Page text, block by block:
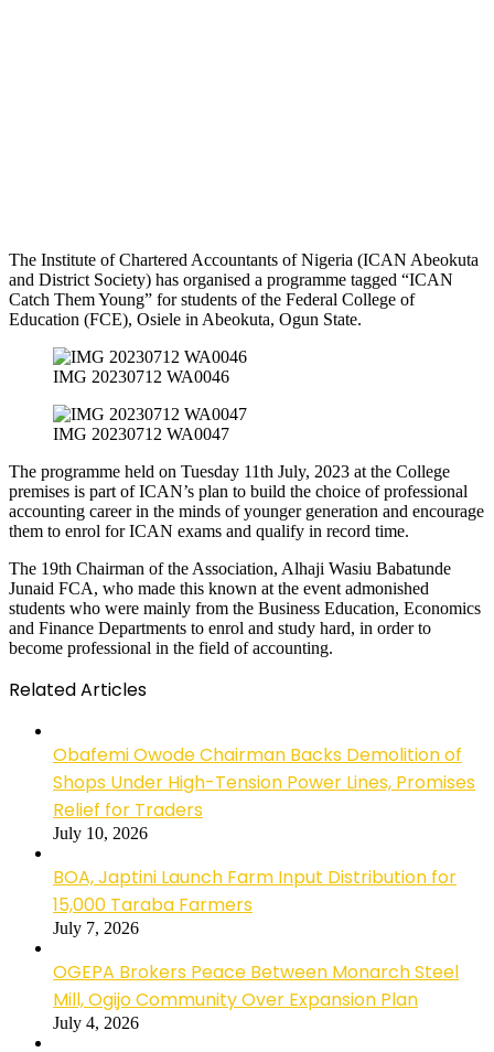
The Institute of Chartered Accountants of Nigeria (ICAN Abeokuta
and District Society) has organised a programme tagged “ICAN
Catch Them Young” for students of the Federal College of
Education (FCE), Osiele in Abeokuta, Ogun State.
IMG 20230712 WA0046
IMG 20230712 WA0047
The programme held on Tuesday 11th July, 2023 at the College
premises is part of ICAN’s plan to build the choice of professional
accounting career in the minds of younger generation and encourage
them to enrol for ICAN exams and qualify in record time.
The 19th Chairman of the Association, Alhaji Wasiu Babatunde
Junaid FCA, who made this known at the event admonished
students who were mainly from the Business Education, Economics
and Finance Departments to enrol and study hard, in order to
become professional in the field of accounting.
Related Articles
Obafemi Owode Chairman Backs Demolition of
Shops Under High-Tension Power Lines, Promises
Relief for Traders
July 10, 2026
BOA, Japtini Launch Farm Input Distribution for
15,000 Taraba Farmers
July 7, 2026
OGEPA Brokers Peace Between Monarch Steel
Mill, Ogijo Community Over Expansion Plan
July 4, 2026